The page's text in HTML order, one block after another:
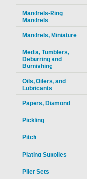
Mandrels-Ring
Mandrels
Mandrels, Miniature
Media, Tumblers,
Deburring and
Burnishing
Oils, Oilers, and
Lubricants
Papers, Diamond
Pickling
Pitch
Plating Supplies
Plier Sets